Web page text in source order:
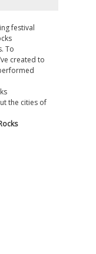
festival
To
created to
the cities of